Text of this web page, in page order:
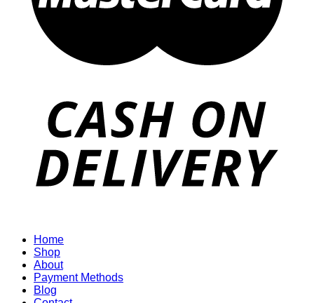
Home
Shop
About
Payment Methods
Blog